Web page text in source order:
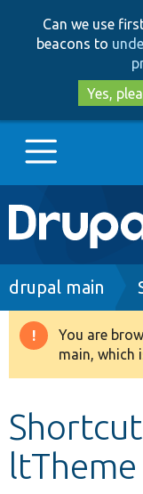
Can we use
beacons to
Yes,
Main
Go to
Drupal 8+
Develop for
drupal main
You are
main, which
ltTheme